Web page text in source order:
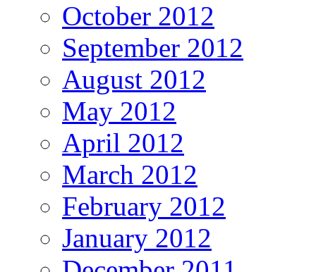
October 2012
September 2012
August 2012
May 2012
April 2012
March 2012
February 2012
January 2012